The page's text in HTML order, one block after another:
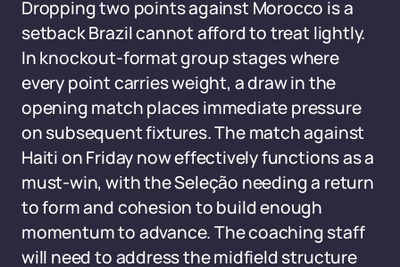
Dropping two points against Morocco is a
setback Brazil cannot afford to treat lightly.
In knockout-format group stages where
every point carries weight, a draw in the
opening match places immediate pressure
on subsequent fixtures. The match against
Haiti on Friday now effectively functions as a
must-win, with the Seleção needing a return
to form and cohesion to build enough
momentum to advance. The coaching staff
will need to address the midfield structure